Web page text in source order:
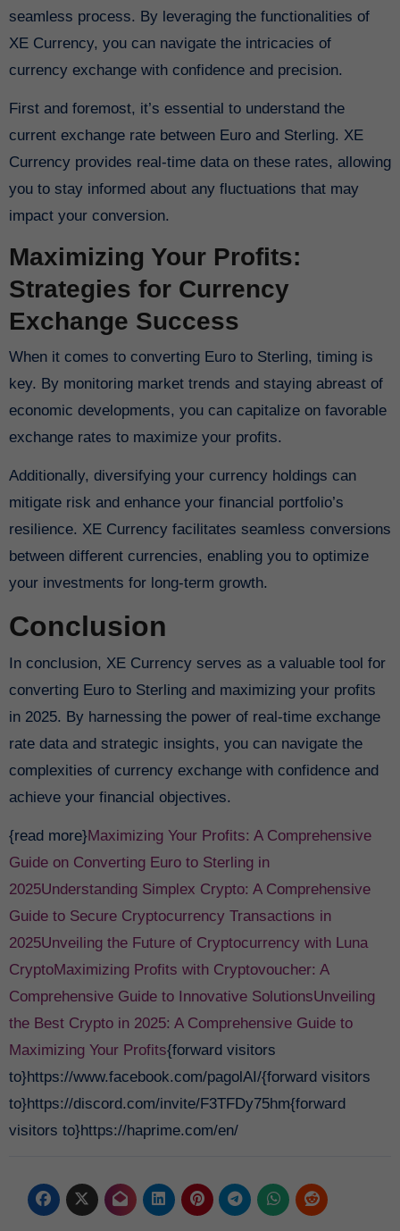
seamless process. By leveraging the functionalities of
XE Currency, you can navigate the intricacies of
currency exchange with confidence and precision.
First and foremost, it’s essential to understand the
current exchange rate between Euro and Sterling. XE
Currency provides real-time data on these rates, allowing
you to stay informed about any fluctuations that may
impact your conversion.
Maximizing Your Profits:
Strategies for Currency
Exchange Success
When it comes to converting Euro to Sterling, timing is
key. By monitoring market trends and staying abreast of
economic developments, you can capitalize on favorable
exchange rates to maximize your profits.
Additionally, diversifying your currency holdings can
mitigate risk and enhance your financial portfolio’s
resilience. XE Currency facilitates seamless conversions
between different currencies, enabling you to optimize
your investments for long-term growth.
Conclusion
In conclusion, XE Currency serves as a valuable tool for
converting Euro to Sterling and maximizing your profits
in 2025. By harnessing the power of real-time exchange
rate data and strategic insights, you can navigate the
complexities of currency exchange with confidence and
achieve your financial objectives.
{read more}Maximizing Your Profits: A Comprehensive
Guide on Converting Euro to Sterling in
2025Understanding Simplex Crypto: A Comprehensive
Guide to Secure Cryptocurrency Transactions in
2025Unveiling the Future of Cryptocurrency with Luna
CryptoMaximizing Profits with Cryptovoucher: A
Comprehensive Guide to Innovative SolutionsUnveiling
the Best Crypto in 2025: A Comprehensive Guide to
Maximizing Your Profits{forward visitors
to}https://www.facebook.com/pagolAI/{forward visitors
to}https://discord.com/invite/F3TFDy75hm{forward
visitors to}https://haprime.com/en/